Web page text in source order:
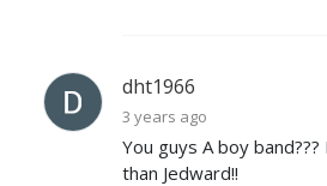
dht1966
3 years ago
You guys A boy
than Jedward!!